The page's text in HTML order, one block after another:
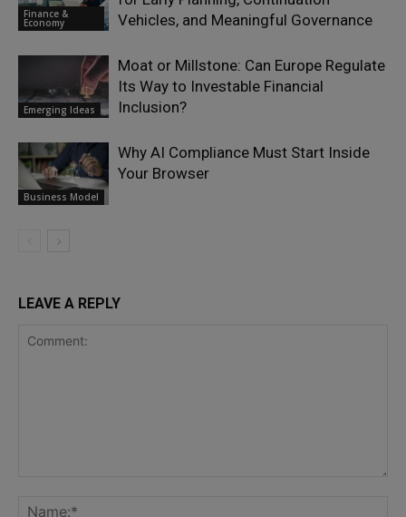
Finance &
Economy
Vehicles, and Meaningful Governance
Emerging Ideas
Moat or Millstone: Can Europe Regulate
Its Way to Investable Financial
Inclusion?
Business Model
Why AI Compliance Must Start Inside
Your Browser
LEAVE A REPLY